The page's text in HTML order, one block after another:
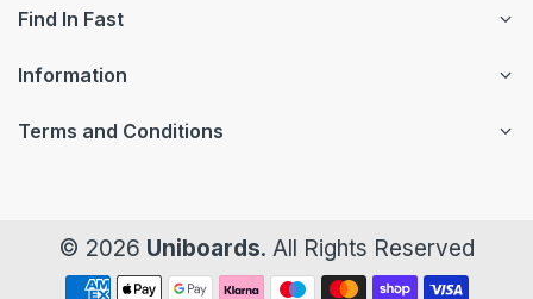
Find In Fast
Information
Terms and Conditions
© 2026 Uniboards. All Rights Reserved